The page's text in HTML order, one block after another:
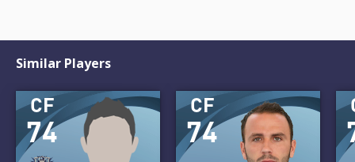
Similar Players
74
CF
74
CF